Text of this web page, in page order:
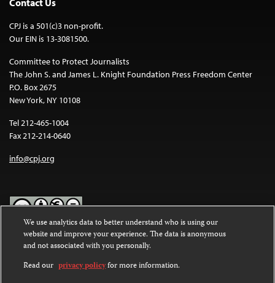
CPJ is a 501(c)3 non-profit.
Our EIN is 13-3081500.
Committee to Protect Journalists
The John S. and James L. Knight Foundation Press Freedom Center
P.O. Box 2675
New York, NY 10108
Tel 212-465-1004
Fax 212-214-0640
info@cpj.org
Except where noted, text on this website is licensed under a
Commons Attribution-NonCommercial-NoDerivatives 4.0
International License.
We use analytics data to better understand who is using our
website and improve your experience. The data is anonymous
and not associated with you personally.
Read our privacy policyfor more information.